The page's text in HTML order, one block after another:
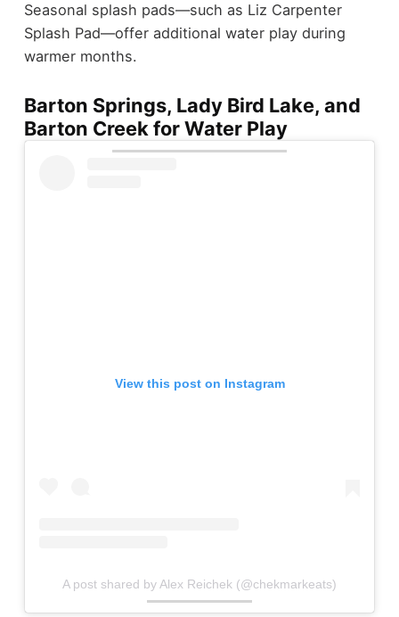
Seasonal splash pads—such as Liz Carpenter
Splash Pad—offer additional water play during
warmer months.
Barton Springs, Lady Bird Lake, and
Barton Creek for Water Play
View this post on Instagram
A post shared by Alex Reichek (@chekmarkeats)